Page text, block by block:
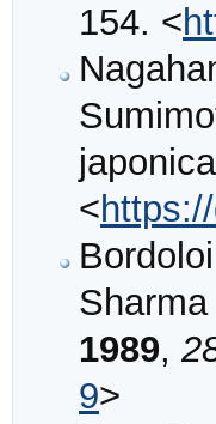
154. <
<
1989,
9>